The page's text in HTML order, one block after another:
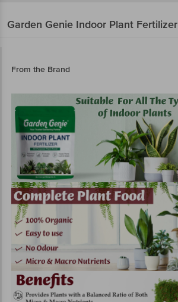
Garden Genie Indoor Plant Fertilizer
From the Brand